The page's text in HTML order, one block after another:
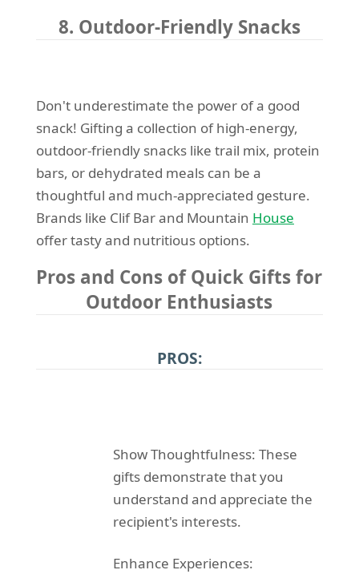
8. Outdoor-Friendly Snacks
Don't underestimate the power of a good
snack! Gifting a collection of high-energy,
outdoor-friendly snacks like trail mix, protein
bars, or dehydrated meals can be a
thoughtful and much-appreciated gesture.
Brands like Clif Bar and Mountain House
offer tasty and nutritious options.
Pros and Cons of Quick Gifts for
Outdoor Enthusiasts
PROS:
Show Thoughtfulness: These
gifts demonstrate that you
understand and appreciate the
recipient's interests.
Enhance Experiences: